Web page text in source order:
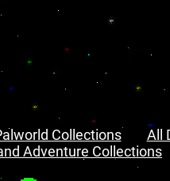
Collections
All
Adventure Collections